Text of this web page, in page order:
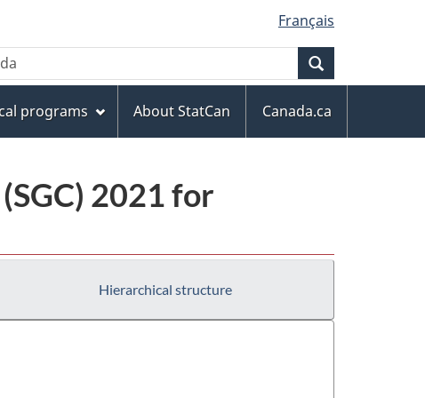
Français
programs About StatCan
Canada.ca
2021 for
Hierarchical structure